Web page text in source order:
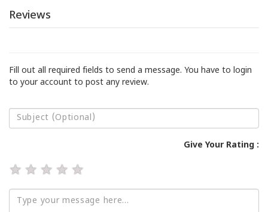
Reviews
Fill out all required fields to send a message. You have to login
to your account to post any review.
Give Your Rating :
★ ★ ★ ★ ★